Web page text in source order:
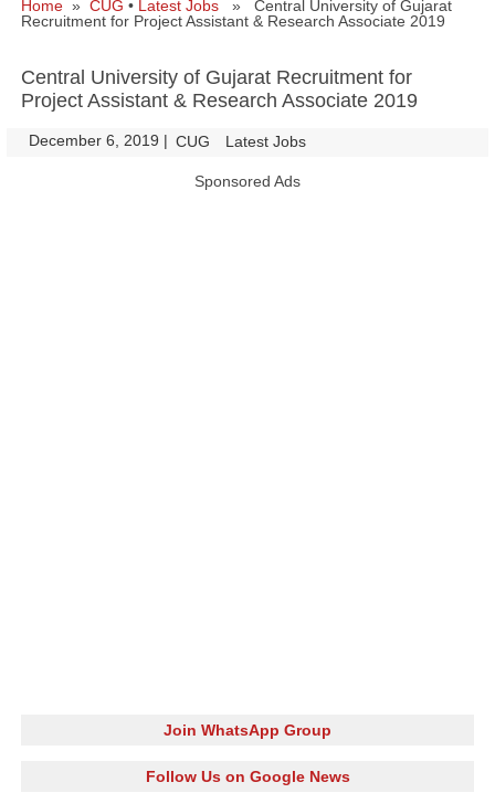
Home » CUG • Latest Jobs » Central University of Gujarat
Recruitment for Project Assistant & Research Associate 2019
Central University of Gujarat Recruitment for
Project Assistant & Research Associate 2019
December 6, 2019 | CUG Latest Jobs
Sponsored Ads
Join WhatsApp Group
Follow Us on Google News